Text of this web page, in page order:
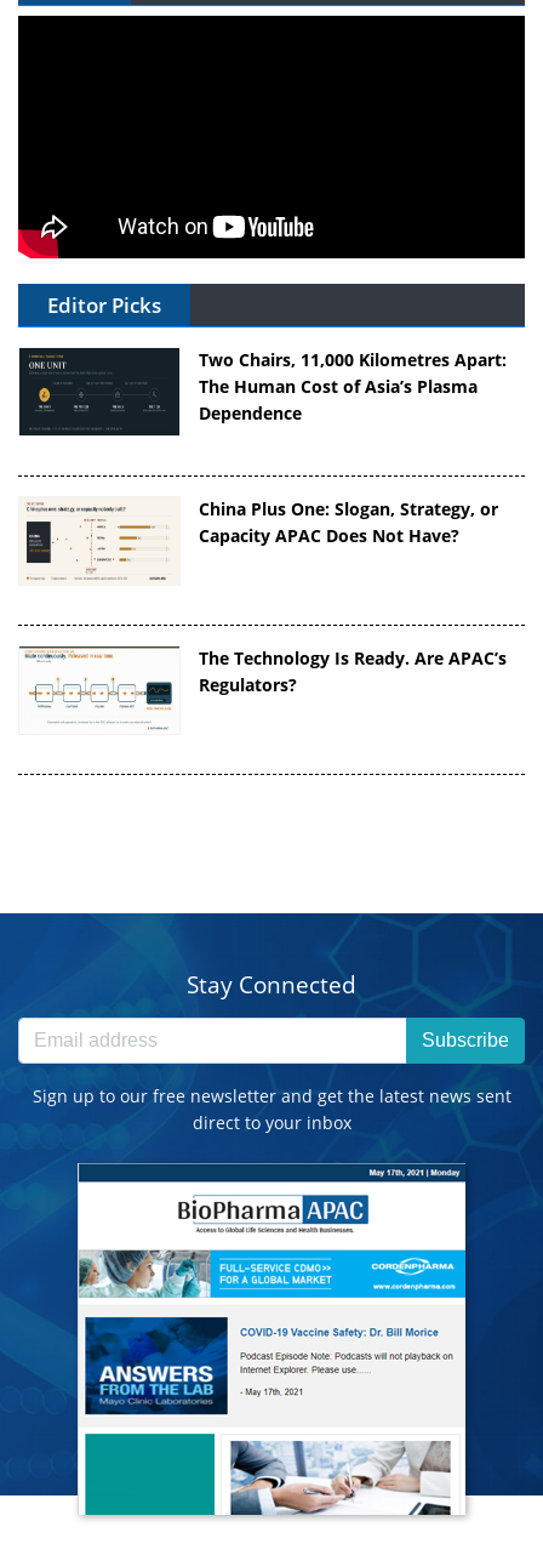
Editor Picks
Two Chairs, 11,000 Kilometres Apart:
The Human Cost of Asia’s Plasma
Dependence
China Plus One: Slogan, Strategy, or
Capacity APAC Does Not Have?
The Technology Is Ready. Are APAC’s
Regulators?
Stay Connected
Subscribe
Sign up to our free newsletter and get the latest news sent
direct to your inbox